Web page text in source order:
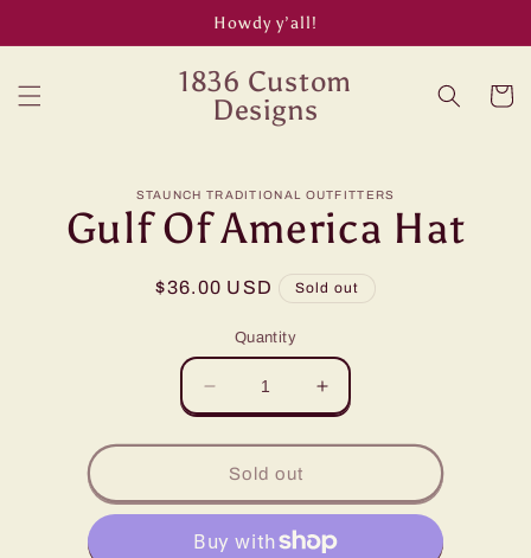
Howdy y’all!
1836 Custom
Designs
Cart
information
STAUNCH TRADITIONAL OUTFITTERS
Gulf Of America Hat
Regular
$36.00 USD Sold out
Quantity
Decrease
quantity
for
Gulf
Of
America
Hat
Increase
quantity
for
Of
America
Hat
Sold out